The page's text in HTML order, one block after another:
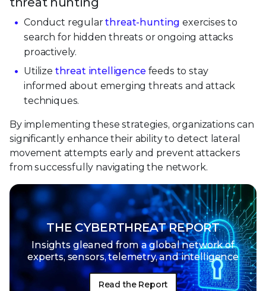
Conduct regularthreat-hunting exercises to
search for hidden threats or ongoing attacks
proactively.
Utilize threat intelligence feeds to stay
informed about emerging threats and attack
techniques.
By implementing these strategies, organizations can
significantly enhance their ability to detect lateral
movement attempts early and prevent attackers
from successfully navigating the network.
THE CYBERTHREAT REPORT
Insights gleaned from a global network of
experts, sensors, telemetry, and intelligence
Read the Report